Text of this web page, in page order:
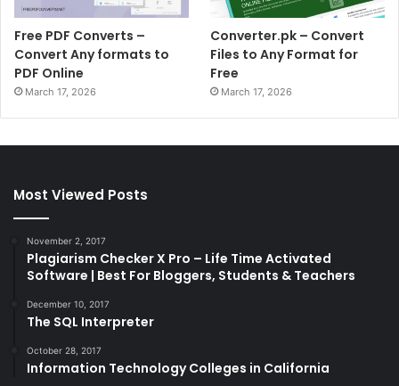
Free PDF Converts –
Convert Any formats to
PDF Online
March 17, 2026
Converter.pk – Convert
Files to Any Format for
Free
March 17, 2026
Most Viewed Posts
November 2, 2017
Plagiarism Checker X Pro – Life Time Activated
Software | Best For Bloggers, Students & Teachers
December 10, 2017
The SQL Interpreter
October 28, 2017
Information Technology Colleges in California